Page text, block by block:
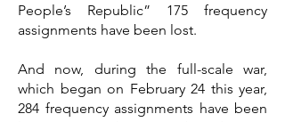
People’s Republic” 175 frequency
assignments have been lost.
And now, during the full-scale war,
which began on February 24 this year,
284 frequency assignments have been